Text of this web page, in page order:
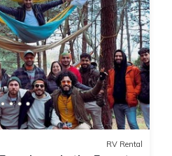
RV Rental